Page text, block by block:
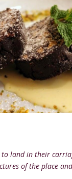
land in their
of the place